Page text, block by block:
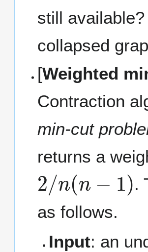
still
collapsed
[Weighted
Contraction
min-cut
returns a
2 /n n
.
as follows.
Input: an